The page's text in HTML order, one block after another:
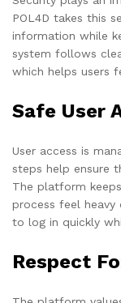
POL4D takes this
information while
system follows
which helps users
Safe User
User access is
steps help ensure
The platform
process feel heavy
to log in quickly
Respect